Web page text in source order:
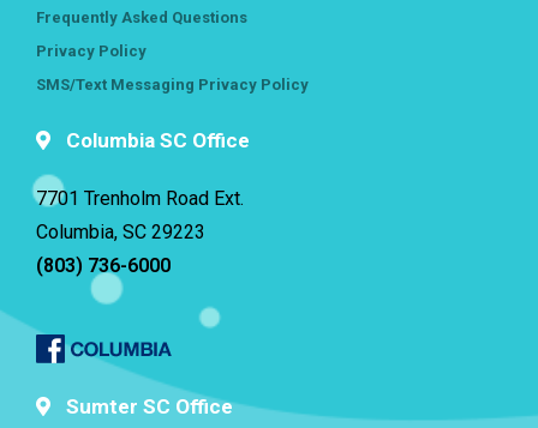
Frequently Asked Questions
Privacy Policy
SMS/Text Messaging Privacy Policy
Columbia SC Office
7701 Trenholm Road Ext.
Columbia, SC 29223
(803) 736-6000
Sumter SC Office